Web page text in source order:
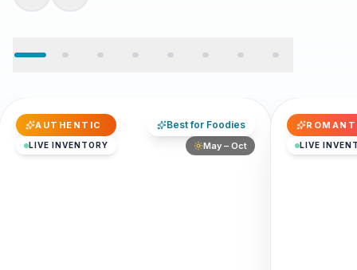
AUTHENTIC
LIVE INVENTORY
Best for Foodies
May – Oct LIVE